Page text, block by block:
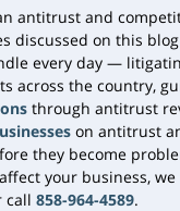
antitrust and
discussed on this
every day —
across the country,
through antitrust
on antitrust
they become
your business,
call 858-964-4589.